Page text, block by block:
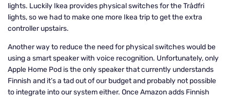
lights. Luckily Ikea provides physical switches for the Trådfri
lights, so we had to make one more Ikea trip to get the extra
controller upstairs.
Another way to reduce the need for physical switches would be
using a smart speaker with voice recognition. Unfortunately, only
Apple Home Pod is the only speaker that currently understands
Finnish and it’s a tad out of our budget and probably not possible
to integrate into our system either. Once Amazon adds Finnish